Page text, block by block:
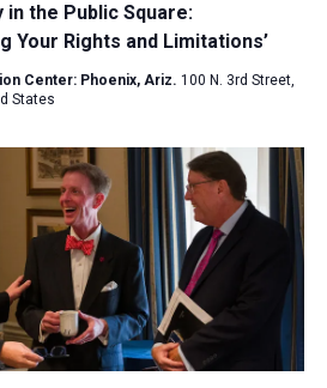
in the Public Square:
Your Rights and Limitations’
Center: Phoenix, Ariz. 100 N. 3rd Street,
States